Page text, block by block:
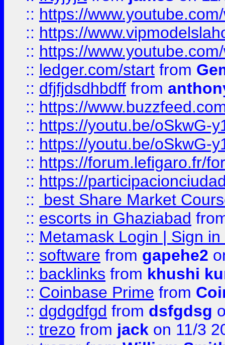
:: https://
:: https://
:: https://
:: ledger.com/start from
:: dfjfjdsdhbdff from
:: https://
:: https://youtu.be/oSkwG-
:: https://youtu.be/oSkwG-
:: https://forum.lefigaro.fr/
:: https://
::
best Share Market
:: escorts in Ghaziabad
:: Metamask Login | Sign
:: software from gapehe2
:: backlinks from khushi
:: Coinbase Prime from
:: dgdgdfgd from dsfgdsg
:: trezo from jack on 11/3